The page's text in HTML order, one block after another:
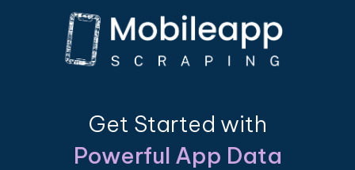
Get Started with
Powerful App Data